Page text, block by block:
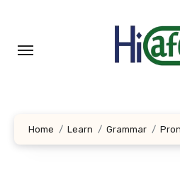
content
Home Learn Grammar